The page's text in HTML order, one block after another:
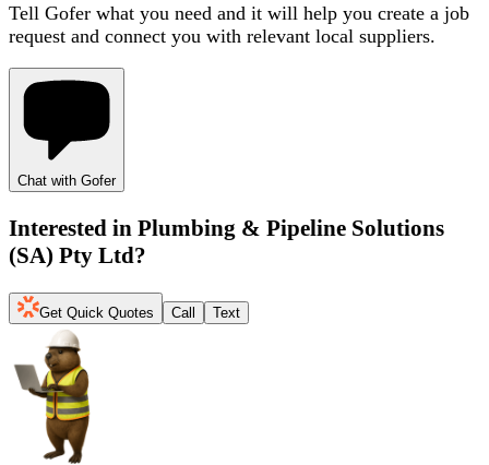
Tell Gofer what you need and it will help you create a job
request and connect you with relevant local suppliers.
Chat with Gofer
Interested in Plumbing & Pipeline Solutions
(SA) Pty Ltd?
Get Quick Quotes Call Text